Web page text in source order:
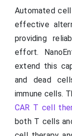
Automated
effective
providing
effort.
extend this
and dead
immune cells.
CAR T cell
both T cells